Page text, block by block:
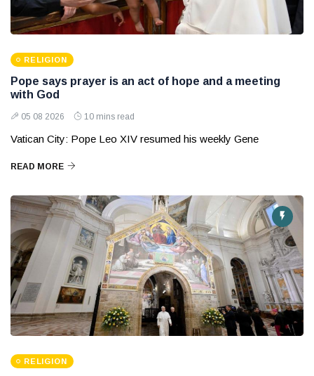
RELIGION
Pope says prayer is an act of hope and a meeting
with God
05 08 2026 10 mins read
Vatican City: Pope Leo XIV resumed his weekly Gene
READ MORE
RELIGION